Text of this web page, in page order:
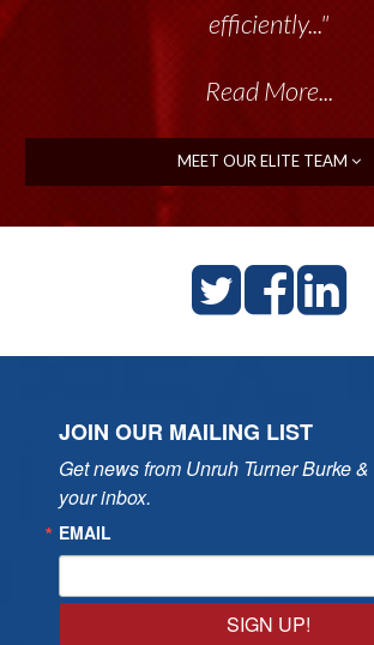
efficiently..."
Read More...
MEET OUR ELITE TEAM
JOIN OUR MAILING LIST
Get news from Unruh Turner Burke
your inbox.
EMAIL
SIGN UP!